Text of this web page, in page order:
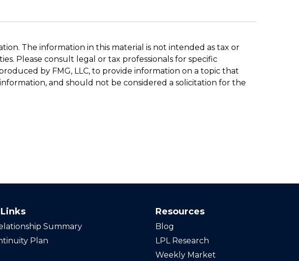
The information in this material is not intended as tax or
Please consult legal or tax professionals for specific
by FMG, LLC, to provide information on a topic that
and should not be considered a solicitation for the
Summary
Plan
Resources
Blog
LPL Research
Weekly Market